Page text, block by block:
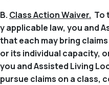
B. Class Action Waiver. To
y applicable law, you and
that each may bring
or its individual capacity,
you and Assisted Living
pursue claims on a class,